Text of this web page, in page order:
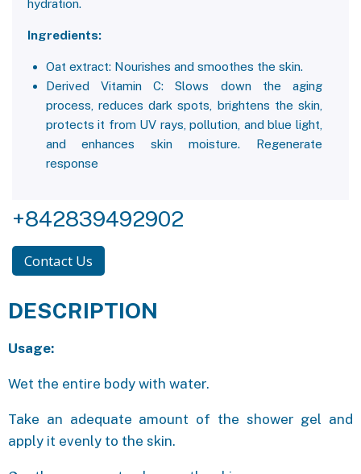
hydration.
Ingredients:
Oat extract: Nourishes and smoothes the skin.
Derived Vitamin C: Slows down the aging
process, reduces dark spots, brightens the skin,
protects it from UV rays, pollution, and blue light,
and enhances skin moisture. Regenerate
response
+842839492902
Contact Us
DESCRIPTION
Usage:
Wet the entire body with water.
Take an adequate amount of the shower gel and
apply it evenly to the skin.